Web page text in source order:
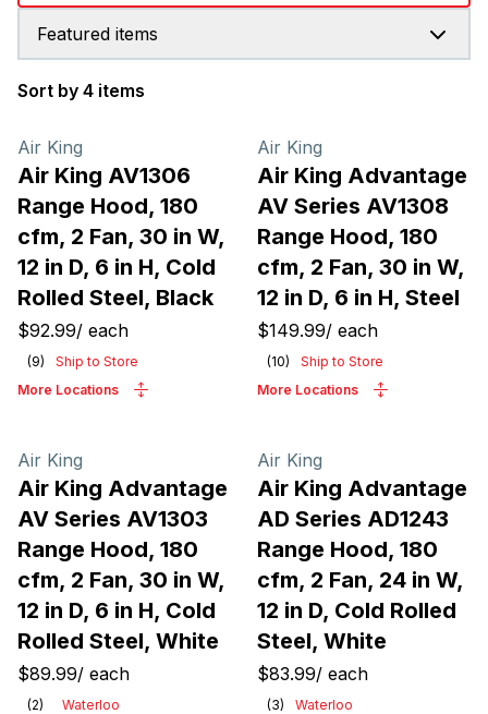
Featured items
Sort by 4 items
Air King
Air King AV1306
Range Hood, 180
cfm, 2 Fan, 30 in W,
12 in D, 6 in H, Cold
Rolled Steel, Black
$92.99/ each
(9)
Ship to Store
More Locations
Air King
Air King Advantage
AV Series AV1308
Range Hood, 180
cfm, 2 Fan, 30 in W,
12 in D, 6 in H, Steel
$149.99/ each
(10)
Ship to Store
More Locations
Air King
Air King Advantage
AV Series AV1303
Range Hood, 180
cfm, 2 Fan, 30 in W,
12 in D, 6 in H, Cold
Rolled Steel, White
$89.99/ each
(2)
Waterloo
Air King
Air King Advantage
AD Series AD1243
Range Hood, 180
cfm, 2 Fan, 24 in W,
12 in D, Cold Rolled
Steel, White
$83.99/ each
(3)
Waterloo